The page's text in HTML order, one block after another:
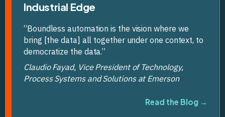
Industrial Edge
“Boundless automation is the vision where we
bring [the data] all together under one context, to
democratize the data.”
Claudio Fayad, Vice President of Technology,
Process Systems and Solutions at Emerson
Read the Blog →